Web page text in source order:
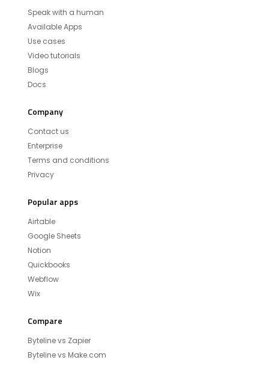
Speak with a human
Available Apps
Use cases
Video tutorials
Blogs
Docs
Company
Contact us
Enterprise
Terms and conditions
Privacy
Popular apps
Airtable
Google Sheets
Notion
Quickbooks
Webflow
Wix
Compare
Byteline vs Zapier
Byteline vs Make.com